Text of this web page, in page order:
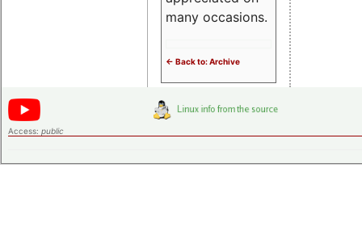
many occasions.
<- Back to: Archive
Access: public